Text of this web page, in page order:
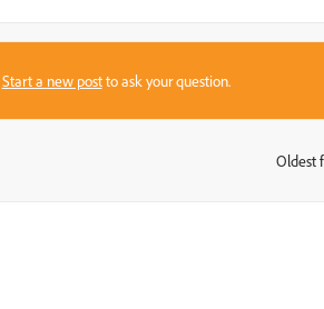
Start a new postto ask your question.
Oldest